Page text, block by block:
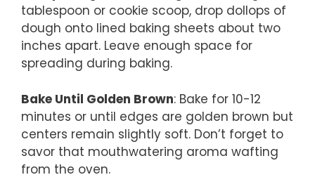
tablespoon or cookie scoop, drop dollops of
dough onto lined baking sheets about two
inches apart. Leave enough space for
spreading during baking.
Bake Until Golden Brown: Bake for 10-12
minutes or until edges are golden brown but
centers remain slightly soft. Don’t forget to
savor that mouthwatering aroma wafting
from the oven.